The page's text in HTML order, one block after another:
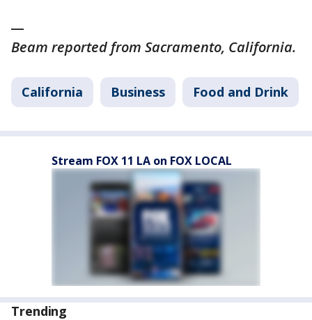
Beam reported from Sacramento, California.
California Business Food and Drink
Stream FOX 11 LA on FOX LOCAL
Trending